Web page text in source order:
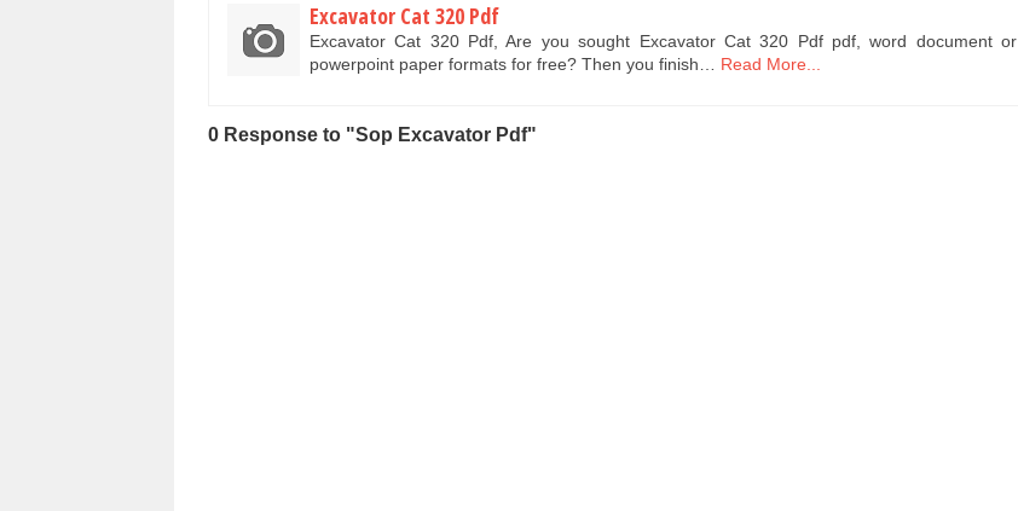
Excavator Cat 320 Pdf
Excavator Cat 320 Pdf, Are you sought Excavator Cat 320 Pdf pdf, word document or
powerpoint paper formats for free? Then you finish…
Read More...
0 Response to "Sop Excavator Pdf"